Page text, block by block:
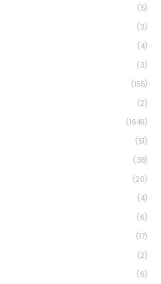
(5)
(3)
(4)
(3)
(155)
(2)
(1649)
(51)
(38)
(20)
(4)
(6)
(17)
(2)
(6)